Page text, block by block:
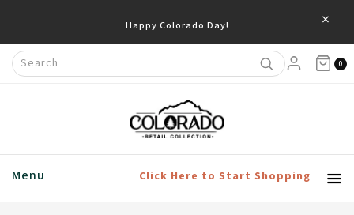
Happy Colorado Day! ×
0
Menu Click Here to Start Shopping